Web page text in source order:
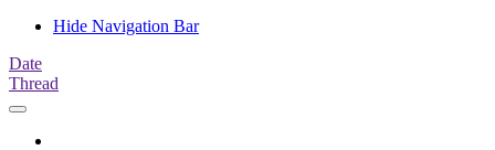
Hide Navigation Bar
Date
Thread